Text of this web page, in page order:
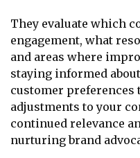
They evaluate which
engagement, what
and areas where
staying informed
customer preferences
adjustments to your
continued relevance
nurturing brand